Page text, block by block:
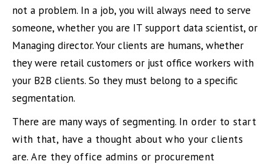
not a problem. In a job, you will always need to serve
someone, whether you are IT support data scientist, or
Managing director. Your clients are humans, whether
they were retail customers or just office workers with
your B2B clients. So they must belong to a specific
segmentation.
There are many ways of segmenting. In order to start
with that, have a thought about who your clients
are. Are they office admins or procurement